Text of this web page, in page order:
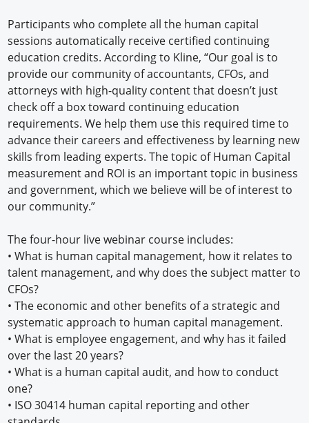
Participants who complete all the human capital
sessions automatically receive certified continuing
education credits. According to Kline, “Our goal is to
provide our community of accountants, CFOs, and
attorneys with high-quality content that doesn’t just
check off a box toward continuing education
requirements. We help them use this required time to
advance their careers and effectiveness by learning new
skills from leading experts. The topic of Human Capital
measurement and ROI is an important topic in business
and government, which we believe will be of interest to
our community.”
The four-hour live webinar course includes:
• What is human capital management, how it relates to
talent management, and why does the subject matter to
CFOs?
• The economic and other benefits of a strategic and
systematic approach to human capital management.
• What is employee engagement, and why has it failed
over the last 20 years?
• What is a human capital audit, and how to conduct
one?
• ISO 30414 human capital reporting and other